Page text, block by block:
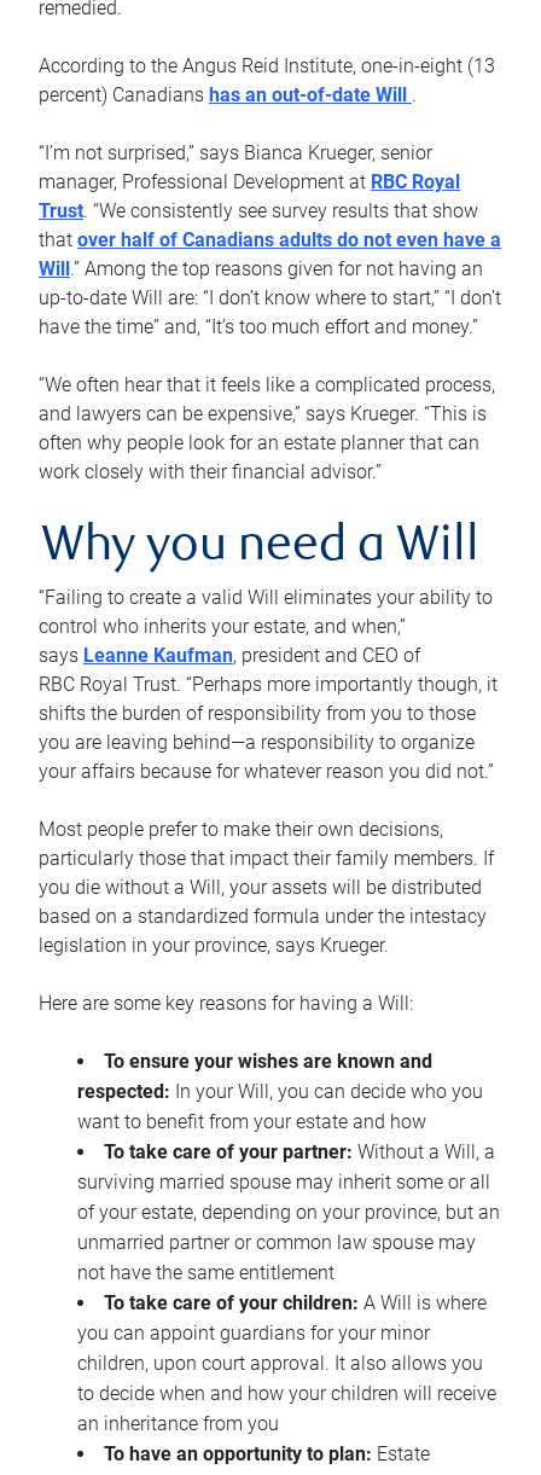
remedied.
According to the Angus Reid Institute, one-in-eight (13
percent) Canadians has an out-of-date Will .
“I’m not surprised,” says Bianca Krueger, senior
manager, Professional Development at RBC Royal
Trust. “We consistently see survey results that show
that over half of Canadians adults do not even have a
Will .” Among the top reasons given for not having an
up-to-date Will are: “I don’t know where to start,” “I don’t
have the time” and, “It’s too much effort and money.”
“We often hear that it feels like a complicated process,
and lawyers can be expensive,” says Krueger. “This is
often why people look for an estate planner that can
work closely with their financial advisor.”
Why you need a Will
“Failing to create a valid Will eliminates your ability to
control who inherits your estate, and when,”
says Leanne Kaufman, president and CEO of
RBC Royal Trust. “Perhaps more importantly though, it
shifts the burden of responsibility from you to those
you are leaving behind—a responsibility to organize
your affairs because for whatever reason you did not.”
Most people prefer to make their own decisions,
particularly those that impact their family members. If
you die without a Will, your assets will be distributed
based on a standardized formula under the intestacy
legislation in your province, says Krueger.
Here are some key reasons for having a Will:
To ensure your wishes are known and
respected: In your Will, you can decide who you
want to benefit from your estate and how
To take care of your partner: Without a Will, a
surviving married spouse may inherit some or all
of your estate, depending on your province, but an
unmarried partner or common law spouse may
not have the same entitlement
To take care of your children: A Will is where
you can appoint guardians for your minor
children, upon court approval. It also allows you
to decide when and how your children will receive
an inheritance from you
To have an opportunity to plan: Estate